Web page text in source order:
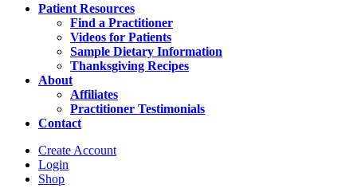
Patient Resources
Find a Practitioner
Videos for Patients
Sample Dietary Information
Thanksgiving Recipes
About
Affiliates
Practitioner Testimonials
Contact
Create Account
Login
Shop